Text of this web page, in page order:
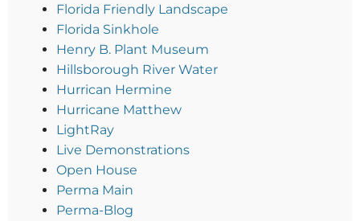
Florida Friendly Landscape
Florida Sinkhole
Henry B. Plant Museum
Hillsborough River Water
Hurrican Hermine
Hurricane Matthew
LightRay
Live Demonstrations
Open House
Perma Main
Perma-Blog